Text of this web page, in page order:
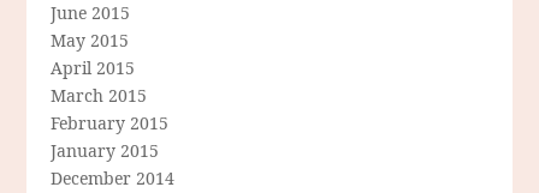
June 2015
May 2015
April 2015
March 2015
February 2015
January 2015
December 2014